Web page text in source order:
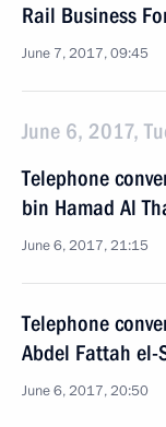
Rail Business
June 7, 2017, 09:45
June 6, 2017,
Telephone
bin Hamad Al
June 6, 2017, 21:15
Telephone
Abdel Fattah el-
June 6, 2017, 20:50